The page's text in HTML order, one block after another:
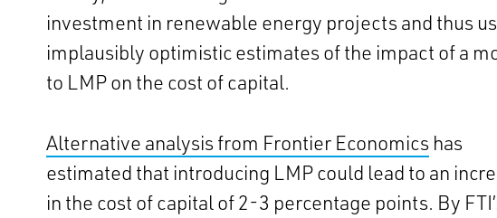
investment in renewable energy projects and thus
implausibly optimistic estimates of the impact of a
to LMP on the cost of capital.
Alternative analysis from Frontier Economics has
estimated that introducing LMP could lead to an
in the cost of capital of 2-3 percentage points. By